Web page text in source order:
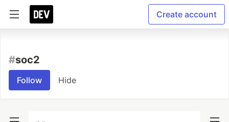
Create account
#soc2
Follow Hide